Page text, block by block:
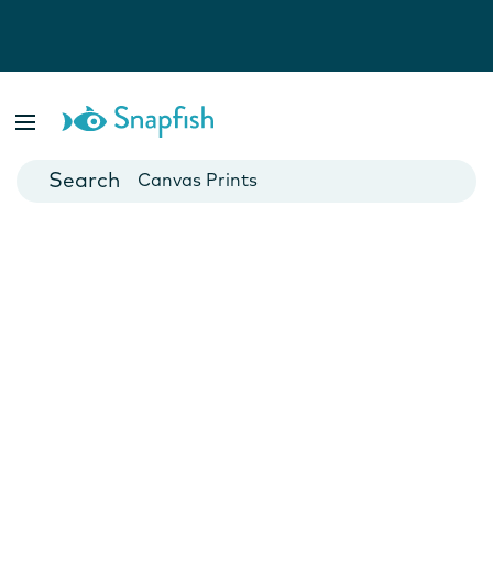
Cards
Canvas Prints